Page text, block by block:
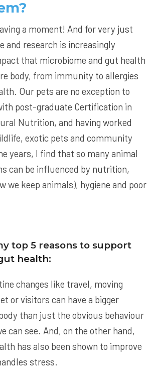
a moment! And for very just
and research is increasingly
that microbiome and gut health
body, from immunity to allergies
Our pets are no exception to
post-graduate Certification in
Nutrition, and having worked
exotic pets and community
years, I find that so many animal
can be influenced by nutrition,
we keep animals), hygiene and poor
top 5 reasons to support
health:
changes like travel, moving
or visitors can have a bigger
than just the obvious behaviour
can see. And, on the other hand,
has also been shown to improve
stress.